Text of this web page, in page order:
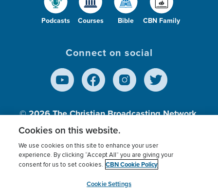
Podcasts Courses Bible CBN Family
Connect on social
© 2026The Christian Broadcasting Network,
Inc., A nonprofit 501 (c)(3) Charitable
Terms of use Privacy Policy
Donor Privacy
Cookies Settings
myCBN
Cookies on this website.
We use cookies on this site to enhance your user
experience. By clicking “Accept All” you are giving your
consent for us to set cookies. CBN Cookie Policy
Cookie Settings